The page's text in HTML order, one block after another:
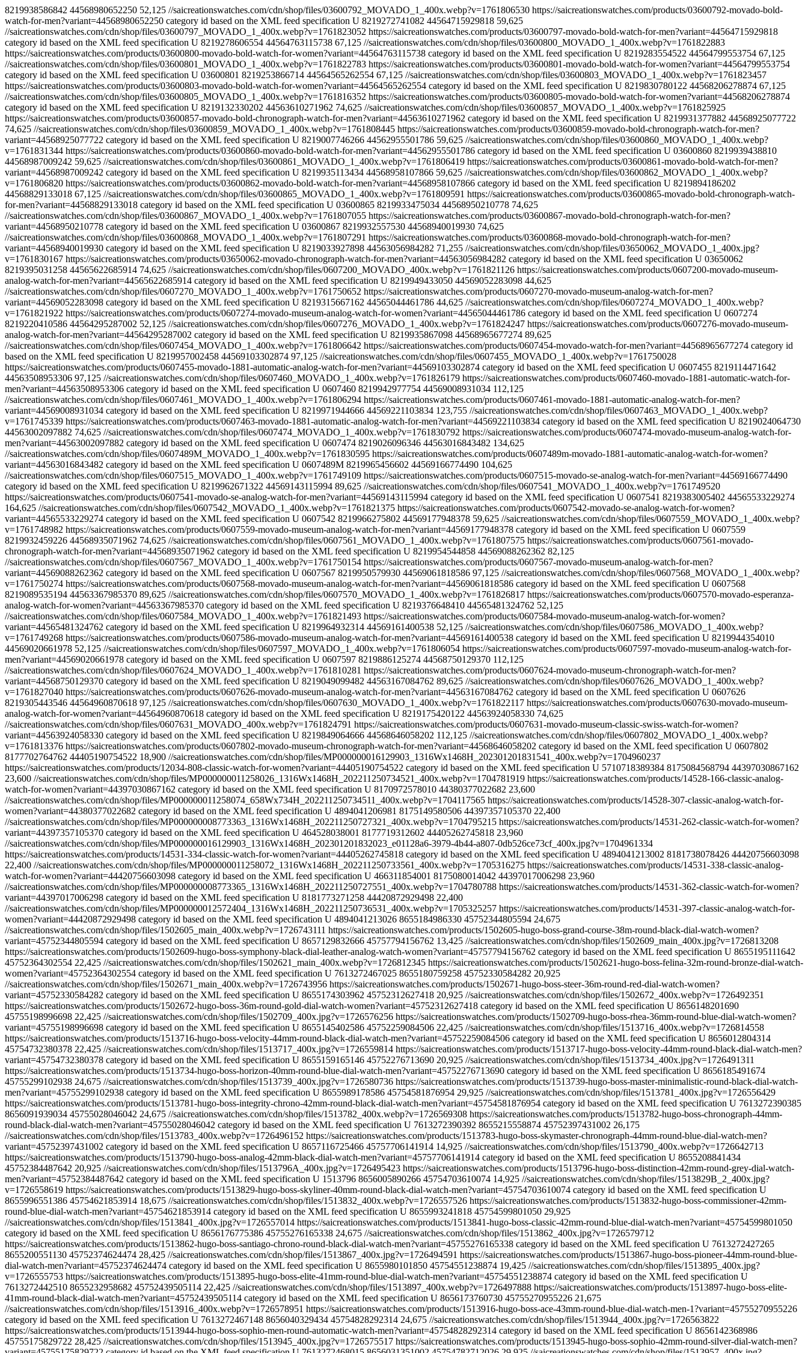
8219938586842 44568980652250 52,125 //saicreationswatches.com/cdn/shop/files/03600792_MOVADO_1_400x.webp?v=1761806530 https://saicreationswatches.com/products/03600792-movado-bold-
watch-for-men?variant=44568980652250 category id based on the XML feed specification U 8219272741082 44564715929818 59,625
//saicreationswatches.com/cdn/shop/files/03600797_MOVADO_1_400x.webp?v=1761823052 https://saicreationswatches.com/products/03600797-movado-bold-watch-for-men?variant=44564715929818
category id based on the XML feed specification U 8219278606554 44564763115738 67,125 //saicreationswatches.com/cdn/shop/files/03600800_MOVADO_1_400x.webp?v=1761822883
https://saicreationswatches.com/products/03600800-movado-bold-watch-for-women?variant=44564763115738 category id based on the XML feed specification U 8219283554522 44564799553754 67,125
//saicreationswatches.com/cdn/shop/files/03600801_MOVADO_1_400x.webp?v=1761822783 https://saicreationswatches.com/products/03600801-movado-bold-watch-for-women?variant=44564799553754
category id based on the XML feed specification U 03600801 8219253866714 44564565262554 67,125 //saicreationswatches.com/cdn/shop/files/03600803_MOVADO_1_400x.webp?v=1761823457
https://saicreationswatches.com/products/03600803-movado-bold-watch-for-women?variant=44564565262554 category id based on the XML feed specification U 8219830780122 44568206278874 67,125
//saicreationswatches.com/cdn/shop/files/03600805_MOVADO_1_400x.webp?v=1761816352 https://saicreationswatches.com/products/03600805-movado-bold-watch-for-women?variant=44568206278874
category id based on the XML feed specification U 8219132330202 44563610271962 74,625 //saicreationswatches.com/cdn/shop/files/03600857_MOVADO_1_400x.webp?v=1761825925
https://saicreationswatches.com/products/03600857-movado-bold-chronograph-watch-for-men?variant=44563610271962 category id based on the XML feed specification U 8219931377882 44568925077722
74,625 //saicreationswatches.com/cdn/shop/files/03600859_MOVADO_1_400x.webp?v=1761808445 https://saicreationswatches.com/products/03600859-movado-bold-chronograph-watch-for-men?
variant=44568925077722 category id based on the XML feed specification U 8219007746266 44562955501786 59,625 //saicreationswatches.com/cdn/shop/files/03600860_MOVADO_1_400x.webp?
v=1761831344 https://saicreationswatches.com/products/03600860-movado-bold-watch-for-men?variant=44562955501786 category id based on the XML feed specification U 03600860 8219939438810
44568987009242 59,625 //saicreationswatches.com/cdn/shop/files/03600861_MOVADO_1_400x.webp?v=1761806419 https://saicreationswatches.com/products/03600861-movado-bold-watch-for-men?
variant=44568987009242 category id based on the XML feed specification U 8219935113434 44568958107866 59,625 //saicreationswatches.com/cdn/shop/files/03600862_MOVADO_1_400x.webp?
v=1761806820 https://saicreationswatches.com/products/03600862-movado-bold-watch-for-men?variant=44568958107866 category id based on the XML feed specification U 8219894186202
44568829133018 67,125 //saicreationswatches.com/cdn/shop/files/03600865_MOVADO_1_400x.webp?v=1761809591 https://saicreationswatches.com/products/03600865-movado-bold-chronograph-watch-
for-men?variant=44568829133018 category id based on the XML feed specification U 03600865 8219933475034 44568950210778 74,625
//saicreationswatches.com/cdn/shop/files/03600867_MOVADO_1_400x.webp?v=1761807055 https://saicreationswatches.com/products/03600867-movado-bold-chronograph-watch-for-men?
variant=44568950210778 category id based on the XML feed specification U 03600867 8219932557530 44568940019930 74,625
//saicreationswatches.com/cdn/shop/files/03600868_MOVADO_1_400x.webp?v=1761807291 https://saicreationswatches.com/products/03600868-movado-bold-chronograph-watch-for-men?
variant=44568940019930 category id based on the XML feed specification U 8219033927898 44563056984282 71,255 //saicreationswatches.com/cdn/shop/files/03650062_MOVADO_1_400x.jpg?
v=1761830167 https://saicreationswatches.com/products/03650062-movado-chronograph-watch-for-men?variant=44563056984282 category id based on the XML feed specification U 03650062
8219395031258 44565622685914 74,625 //saicreationswatches.com/cdn/shop/files/0607200_MOVADO_400x.webp?v=1761821126 https://saicreationswatches.com/products/0607200-movado-museum-
analog-watch-for-men?variant=44565622685914 category id based on the XML feed specification U 8219949433050 44569052283098 44,625
//saicreationswatches.com/cdn/shop/files/0607270_MOVADO_1_400x.webp?v=1761750652 https://saicreationswatches.com/products/0607270-movado-museum-analog-watch-for-men?
variant=44569052283098 category id based on the XML feed specification U 8219315667162 44565044461786 44,625 //saicreationswatches.com/cdn/shop/files/0607274_MOVADO_1_400x.webp?
v=1761821922 https://saicreationswatches.com/products/0607274-movado-museum-analog-watch-for-women?variant=44565044461786 category id based on the XML feed specification U 0607274
8219220410586 44564295287002 52,125 //saicreationswatches.com/cdn/shop/files/0607276_MOVADO_1_400x.webp?v=1761824247 https://saicreationswatches.com/products/0607276-movado-museum-
analog-watch-for-men?variant=44564295287002 category id based on the XML feed specification U 8219935867098 44568965677274 89,625
//saicreationswatches.com/cdn/shop/files/0607454_MOVADO_1_400x.webp?v=1761806642 https://saicreationswatches.com/products/0607454-movado-watch-for-men?variant=44568965677274 category id
based on the XML feed specification U 8219957002458 44569103302874 97,125 //saicreationswatches.com/cdn/shop/files/0607455_MOVADO_1_400x.webp?v=1761750028
https://saicreationswatches.com/products/0607455-movado-1881-automatic-analog-watch-for-men?variant=44569103302874 category id based on the XML feed specification U 0607455 8219114471642
44563508953306 97,125 //saicreationswatches.com/cdn/shop/files/0607460_MOVADO_1_400x.webp?v=1761826179 https://saicreationswatches.com/products/0607460-movado-1881-automatic-watch-for-
men?variant=44563508953306 category id based on the XML feed specification U 0607460 8219942977754 44569008931034 112,125
//saicreationswatches.com/cdn/shop/files/0607461_MOVADO_1_400x.webp?v=1761806294 https://saicreationswatches.com/products/0607461-movado-1881-automatic-analog-watch-for-men?
variant=44569008931034 category id based on the XML feed specification U 8219971944666 44569221103834 123,755 //saicreationswatches.com/cdn/shop/files/0607463_MOVADO_1_400x.webp?
v=1761745339 https://saicreationswatches.com/products/0607463-movado-1881-automatic-analog-watch-for-men?variant=44569221103834 category id based on the XML feed specification U 8219024064730
44563002097882 74,625 //saicreationswatches.com/cdn/shop/files/0607474_MOVADO_1_400x.webp?v=1761830792 https://saicreationswatches.com/products/0607474-movado-museum-analog-watch-for-
men?variant=44563002097882 category id based on the XML feed specification U 0607474 8219026096346 44563016843482 134,625
//saicreationswatches.com/cdn/shop/files/0607489M_MOVADO_1_400x.webp?v=1761830595 https://saicreationswatches.com/products/0607489m-movado-1881-automatic-analog-watch-for-women?
variant=44563016843482 category id based on the XML feed specification U 0607489M 8219965456602 44569166774490 104,625
//saicreationswatches.com/cdn/shop/files/0607515_MOVADO_1_400x.webp?v=1761749109 https://saicreationswatches.com/products/0607515-movado-se-analog-watch-for-men?variant=44569166774490
category id based on the XML feed specification U 8219962671322 44569143115994 89,625 //saicreationswatches.com/cdn/shop/files/0607541_MOVADO_1_400x.webp?v=1761749520
https://saicreationswatches.com/products/0607541-movado-se-analog-watch-for-men?variant=44569143115994 category id based on the XML feed specification U 0607541 8219383005402 44565533229274
164,625 //saicreationswatches.com/cdn/shop/files/0607542_MOVADO_1_400x.webp?v=1761821375 https://saicreationswatches.com/products/0607542-movado-se-analog-watch-for-women?
variant=44565533229274 category id based on the XML feed specification U 0607542 8219966275802 44569177948378 59,625 //saicreationswatches.com/cdn/shop/files/0607559_MOVADO_1_400x.webp?
v=1761748982 https://saicreationswatches.com/products/0607559-movado-museum-analog-watch-for-men?variant=44569177948378 category id based on the XML feed specification U 0607559
8219932459226 44568935071962 74,625 //saicreationswatches.com/cdn/shop/files/0607561_MOVADO_1_400x.webp?v=1761807575 https://saicreationswatches.com/products/0607561-movado-
chronograph-watch-for-men?variant=44568935071962 category id based on the XML feed specification U 8219954544858 44569088262362 82,125
//saicreationswatches.com/cdn/shop/files/0607567_MOVADO_1_400x.webp?v=1761750154 https://saicreationswatches.com/products/0607567-movado-museum-analog-watch-for-men?
variant=44569088262362 category id based on the XML feed specification U 0607567 8219950579930 44569061818586 97,125 //saicreationswatches.com/cdn/shop/files/0607568_MOVADO_1_400x.webp?
v=1761750274 https://saicreationswatches.com/products/0607568-movado-museum-analog-watch-for-men?variant=44569061818586 category id based on the XML feed specification U 0607568
8219089535194 44563367985370 89,625 //saicreationswatches.com/cdn/shop/files/0607570_MOVADO_1_400x.webp?v=1761826817 https://saicreationswatches.com/products/0607570-movado-esperanza-
analog-watch-for-women?variant=44563367985370 category id based on the XML feed specification U 8219376648410 44565481324762 52,125
//saicreationswatches.com/cdn/shop/files/0607584_MOVADO_1_400x.webp?v=1761821493 https://saicreationswatches.com/products/0607584-movado-museum-analog-watch-for-women?
variant=44565481324762 category id based on the XML feed specification U 8219964932314 44569161400538 52,125 //saicreationswatches.com/cdn/shop/files/0607586_MOVADO_1_400x.webp?
v=1761749268 https://saicreationswatches.com/products/0607586-movado-museum-analog-watch-for-men?variant=44569161400538 category id based on the XML feed specification U 8219944354010
44569020661978 52,125 //saicreationswatches.com/cdn/shop/files/0607597_MOVADO_1_400x.webp?v=1761806054 https://saicreationswatches.com/products/0607597-movado-museum-analog-watch-for-
men?variant=44569020661978 category id based on the XML feed specification U 0607597 8219886125274 44568750129370 112,125
//saicreationswatches.com/cdn/shop/files/0607624_MOVADO_1_400x.webp?v=1761810281 https://saicreationswatches.com/products/0607624-movado-museum-chronograph-watch-for-men?
variant=44568750129370 category id based on the XML feed specification U 8219049099482 44563167084762 89,625 //saicreationswatches.com/cdn/shop/files/0607626_MOVADO_1_400x.webp?
v=1761827040 https://saicreationswatches.com/products/0607626-movado-museum-analog-watch-for-men?variant=44563167084762 category id based on the XML feed specification U 0607626
8219305443546 44564960870618 97,125 //saicreationswatches.com/cdn/shop/files/0607630_MOVADO_1_400x.webp?v=1761822117 https://saicreationswatches.com/products/0607630-movado-museum-
analog-watch-for-women?variant=44564960870618 category id based on the XML feed specification U 8219175420122 44563924058330 74,625
//saicreationswatches.com/cdn/shop/files/0607631_MOVADO_400x.webp?v=1761824791 https://saicreationswatches.com/products/0607631-movado-museum-classic-swiss-watch-for-women?
variant=44563924058330 category id based on the XML feed specification U 8219849064666 44568646058202 112,125 //saicreationswatches.com/cdn/shop/files/0607802_MOVADO_1_400x.webp?
v=1761813376 https://saicreationswatches.com/products/0607802-movado-museum-chronograph-watch-for-men?variant=44568646058202 category id based on the XML feed specification U 0607802
8177702764762 44405190754522 18,900 //saicreationswatches.com/cdn/shop/files/MP000000016129903_1316Wx1468H_202301201831541_400x.webp?v=1704960237
https://saicreationswatches.com/products/12034-808-classic-watch-for-women?variant=44405190754522 category id based on the XML feed specification U 5710718389384 8175084568794 44397030867162
23,600 //saicreationswatches.com/cdn/shop/files/MP000000011258026_1316Wx1468H_202211250734521_400x.webp?v=1704781919 https://saicreationswatches.com/products/14528-166-classic-analog-
watch-for-women?variant=44397030867162 category id based on the XML feed specification U 8170972578010 44380377022682 23,600
//saicreationswatches.com/cdn/shop/files/MP000000011258074_658Wx734H_202211250734511_400x.webp?v=1704117565 https://saicreationswatches.com/products/14528-307-classic-analog-watch-for-
women?variant=44380377022682 category id based on the XML feed specification U 4894041206981 8175149580506 44397357105370 22,400
//saicreationswatches.com/cdn/shop/files/MP000000008773363_1316Wx1468H_202211250727321_400x.webp?v=1704795215 https://saicreationswatches.com/products/14531-262-classic-watch-for-women?
variant=44397357105370 category id based on the XML feed specification U 464528038001 8177719312602 44405262745818 23,960
//saicreationswatches.com/cdn/shop/files/MP000000016129903_1316Wx1468H_202301201832023_e01128a6-3979-4b44-a807-0db526ce73cf_400x.jpg?v=1704961334
https://saicreationswatches.com/products/14531-334-classic-watch-for-women?variant=44405262745818 category id based on the XML feed specification U 4894041213002 8181738078426 44420756603098
22,400 //saicreationswatches.com/cdn/shop/files/MP000000011258072_1316Wx1468H_202211250733561_400x.webp?v=1705316275 https://saicreationswatches.com/products/14531-338-classic-analog-
watch-for-women?variant=44420756603098 category id based on the XML feed specification U 466311854001 8175080014042 44397017006298 23,960
//saicreationswatches.com/cdn/shop/files/MP000000008773365_1316Wx1468H_202211250727551_400x.webp?v=1704780788 https://saicreationswatches.com/products/14531-362-classic-watch-for-women?
variant=44397017006298 category id based on the XML feed specification U 8181773271258 44420872929498 22,400
//saicreationswatches.com/cdn/shop/files/MP000000012572404_1316Wx1468H_202211250736531_400x.webp?v=1705325257 https://saicreationswatches.com/products/14531-397-classic-analog-watch-for-
women?variant=44420872929498 category id based on the XML feed specification U 4894041213026 8655184986330 45752344805594 24,675
//saicreationswatches.com/cdn/shop/files/1502605_main_400x.webp?v=1726743111 https://saicreationswatches.com/products/1502605-hugo-boss-grand-course-38m-round-black-dial-watch-women?
variant=45752344805594 category id based on the XML feed specification U 8657129832666 45757794156762 13,425 //saicreationswatches.com/cdn/shop/files/1502609_main_400x.jpg?v=1726813208
https://saicreationswatches.com/products/1502609-hugo-boss-symphony-black-dial-leather-analog-watch-women?variant=45757794156762 category id based on the XML feed specification U 8655195111642
45752364302554 22,425 //saicreationswatches.com/cdn/shop/files/1502621_main_400x.webp?v=1726812345 https://saicreationswatches.com/products/1502621-hugo-boss-felina-32m-round-bronze-dial-watch-
women?variant=45752364302554 category id based on the XML feed specification U 7613272467025 8655180759258 45752330584282 20,925
//saicreationswatches.com/cdn/shop/files/1502671_main_400x.webp?v=1726743956 https://saicreationswatches.com/products/1502671-hugo-boss-steer-36m-round-red-dial-watch-women?
variant=45752330584282 category id based on the XML feed specification U 8655174303962 45752312627418 20,925 //saicreationswatches.com/cdn/shop/files/1502672_400x.webp?v=1726492351
https://saicreationswatches.com/products/1502672-hugo-boss-36m-round-gold-dial-watch-women?variant=45752312627418 category id based on the XML feed specification U 8656148201690
45755198996698 22,425 //saicreationswatches.com/cdn/shop/files/1502709_400x.jpg?v=1726576256 https://saicreationswatches.com/products/1502709-hugo-boss-rhea-36mm-round-blue-dial-watch-women?
variant=45755198996698 category id based on the XML feed specification U 8655145402586 45752259084506 22,425 //saicreationswatches.com/cdn/shop/files/1513716_400x.webp?v=1726814558
https://saicreationswatches.com/products/1513716-hugo-boss-velocity-44mm-round-black-dial-watch-men?variant=45752259084506 category id based on the XML feed specification U 8656012804314
45754732380378 22,425 //saicreationswatches.com/cdn/shop/files/1513717_400x.jpg?v=1726559814 https://saicreationswatches.com/products/1513717-hugo-boss-velocity-44mm-round-black-dial-watch-men?
variant=45754732380378 category id based on the XML feed specification U 8655159165146 45752276713690 20,925 //saicreationswatches.com/cdn/shop/files/1513734_400x.jpg?v=1726491311
https://saicreationswatches.com/products/1513734-hugo-boss-horizon-40mm-round-blue-dial-watch-men?variant=45752276713690 category id based on the XML feed specification U 8656185491674
45755299102938 24,675 //saicreationswatches.com/cdn/shop/files/1513739_400x.jpg?v=1726580736 https://saicreationswatches.com/products/1513739-hugo-boss-master-minimalistic-round-black-dial-watch-
men?variant=45755299102938 category id based on the XML feed specification U 8655989178586 45754581876954 29,925 //saicreationswatches.com/cdn/shop/files/1513781_400x.jpg?v=1726556429
https://saicreationswatches.com/products/1513781-hugo-boss-integrity-chrono-42mm-round-black-dial-watch-men?variant=45754581876954 category id based on the XML feed specification U 7613272390385
8656091939034 45755028046042 24,675 //saicreationswatches.com/cdn/shop/files/1513782_400x.webp?v=1726569308 https://saicreationswatches.com/products/1513782-hugo-boss-chronograph-44mm-
round-black-dial-watch-men?variant=45755028046042 category id based on the XML feed specification U 7613272390392 8655215558874 45752397431002 26,175
//saicreationswatches.com/cdn/shop/files/1513783_400x.webp?v=1726496152 https://saicreationswatches.com/products/1513783-hugo-boss-skymaster-chronograph-44mm-round-blue-dial-watch-men?
variant=45752397431002 category id based on the XML feed specification U 8657116725466 45757706141914 14,925 //saicreationswatches.com/cdn/shop/files/1513790_400x.webp?v=1726642713
https://saicreationswatches.com/products/1513790-hugo-boss-analog-42mm-black-dial-watch-men?variant=45757706141914 category id based on the XML feed specification U 8655208841434
45752384487642 20,925 //saicreationswatches.com/cdn/shop/files/1513796A_400x.jpg?v=1726495423 https://saicreationswatches.com/products/1513796-hugo-boss-distinction-42mm-round-grey-dial-watch-
men?variant=45752384487642 category id based on the XML feed specification U 1513796 8656005890266 45754703610074 14,925 //saicreationswatches.com/cdn/shop/files/1513829B_2_400x.jpg?
v=1726558619 https://saicreationswatches.com/products/1513829-hugo-boss-skyliner-40mm-round-black-dial-watch-men?variant=45754703610074 category id based on the XML feed specification U
8655996551386 45754621853914 18,675 //saicreationswatches.com/cdn/shop/files/1513832_400x.webp?v=1726557526 https://saicreationswatches.com/products/1513832-hugo-boss-commissioner-42mm-
round-blue-dial-watch-men?variant=45754621853914 category id based on the XML feed specification U 8655993241818 45754599801050 29,925
//saicreationswatches.com/cdn/shop/files/1513841_400x.jpg?v=1726557014 https://saicreationswatches.com/products/1513841-hugo-boss-classic-42mm-round-blue-dial-watch-men?variant=45754599801050
category id based on the XML feed specification U 8656176775386 45755276165338 24,675 //saicreationswatches.com/cdn/shop/files/1513862_400x.jpg?v=1726579712
https://saicreationswatches.com/products/1513862-hugo-boss-santiago-chrono-round-black-dial-watch-men?variant=45755276165338 category id based on the XML feed specification U 7613272427265
8655200551130 45752374624474 28,425 //saicreationswatches.com/cdn/shop/files/1513867_400x.jpg?v=1726494591 https://saicreationswatches.com/products/1513867-hugo-boss-pioneer-44mm-round-blue-
dial-watch-men?variant=45752374624474 category id based on the XML feed specification U 8655980101850 45754551238874 19,425 //saicreationswatches.com/cdn/shop/files/1513895_400x.jpg?
v=1726555753 https://saicreationswatches.com/products/1513895-hugo-boss-elite-41mm-round-blue-dial-watch-men?variant=45754551238874 category id based on the XML feed specification U
7613272442510 8655232958682 45752439505114 22,425 //saicreationswatches.com/cdn/shop/files/1513897_400x.webp?v=1726497888 https://saicreationswatches.com/products/1513897-hugo-boss-elite-
41mm-round-black-dial-watch-men?variant=45752439505114 category id based on the XML feed specification U 8656173760730 45755270955226 21,675
//saicreationswatches.com/cdn/shop/files/1513916_400x.webp?v=1726578951 https://saicreationswatches.com/products/1513916-hugo-boss-ace-43mm-round-blue-dial-watch-men-1?variant=45755270955226
category id based on the XML feed specification U 7613272467148 8656040329434 45754828292314 24,675 //saicreationswatches.com/cdn/shop/files/1513944_400x.jpg?v=1726563822
https://saicreationswatches.com/products/1513944-hugo-boss-sophio-men-round-automatic-watch-men?variant=45754828292314 category id based on the XML feed specification U 8656142368986
45755175829722 28,425 //saicreationswatches.com/cdn/shop/files/1513945_400x.jpg?v=1726575517 https://saicreationswatches.com/products/1513945-hugo-boss-sophio-42mm-round-silver-dial-watch-men?